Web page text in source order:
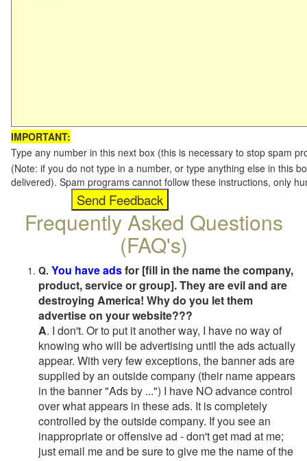
IMPORTANT:
Type any number in this next box (this is necessary to stop spam
(Note: if you do not type in a number, or type anything else in this
delivered). Spam programs cannot follow these instructions, only
Frequently Asked Questions
(FAQ's)
Q. You have adsfor [fill in the name the company,
product, service or group]. They are evil and are
destroying America! Why do you let them
advertise on your website???
A. I don't. Or to put it another way, I have no way of
knowing who will be advertising until the ads actually
appear. With very few exceptions, the banner ads are
supplied by an outside company (their name appears
in the banner "Ads by ...") I have NO advance control
over what appears in these ads. It is completely
controlled by the outside company. If you see an
inappropriate or offensive ad - don't get mad at me;
just email me and be sure to give me the name of the